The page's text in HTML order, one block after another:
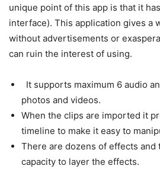
unique point of this app is that it
interface). This application gives a
without advertisements or
can ruin the interest of using.
It supports maximum 6 audio
photos and videos.
When the clips are imported it
timeline to make it easy to
There are dozens of effects
capacity to layer the effects.